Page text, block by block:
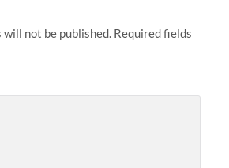
will not be published. Required fields